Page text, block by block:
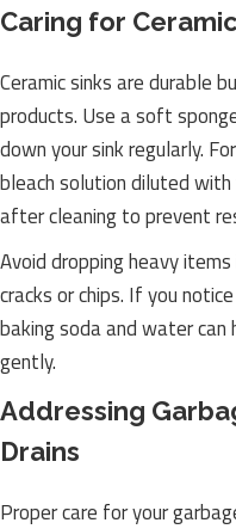
Caring for
Ceramic sinks are durable
products. Use a soft
down your sink regularly.
bleach solution diluted
after cleaning to prevent
Avoid dropping heavy
cracks or chips. If you
baking soda and water
gently.
Addressing
Drains
Proper care for your